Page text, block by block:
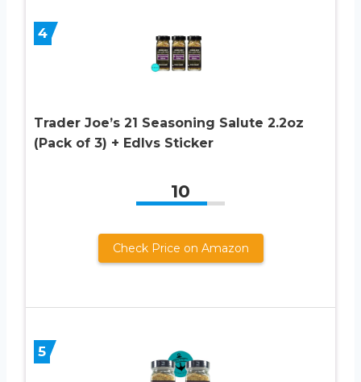
4
Trader Joe’s 21 Seasoning Salute 2.2oz
(Pack of 3) + Edlvs Sticker
10
Check Price on Amazon
5